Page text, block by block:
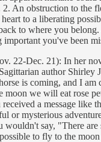
2. An obstruction to the
to a liberating
to where you belong.
important you've been
22-Dec. 21): In her
author Shirley
is coming, and I am
moon we will eat rose
a message like
or mysterious
wouldn't say, "There are
to fly to the moon